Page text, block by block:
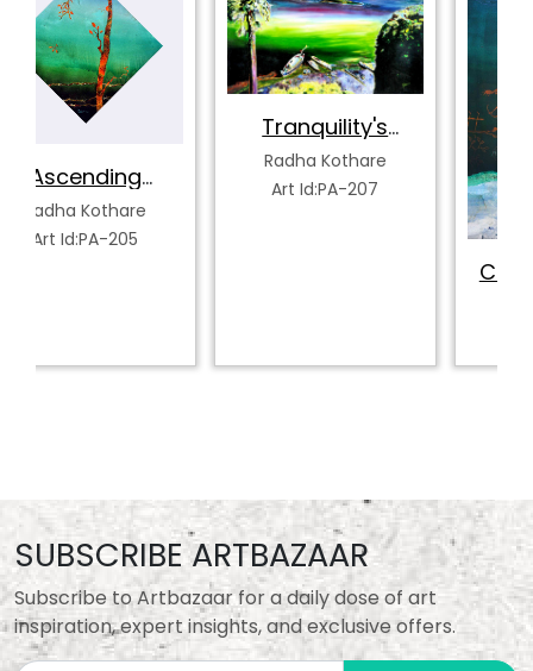
Tranquility's
Art Id:PA-207
SUBSCRIBE ARTBAZAAR
Subscribe to Artbazaar for a daily dose of art
inspiration, expert insights, and exclusive offers.